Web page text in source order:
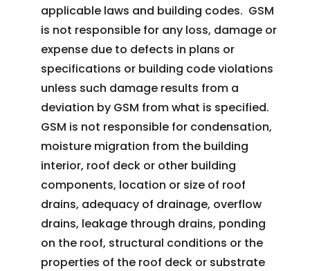
applicable laws and building codes. GSM
is not responsible for any loss, damage or
expense due to defects in plans or
specifications or building code violations
unless such damage results from a
deviation by GSM from what is specified.
GSM is not responsible for condensation,
moisture migration from the building
interior, roof deck or other building
components, location or size of roof
drains, adequacy of drainage, overflow
drains, leakage through drains, ponding
on the roof, structural conditions or the
properties of the roof deck or substrate